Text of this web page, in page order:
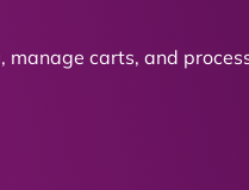
carts, and